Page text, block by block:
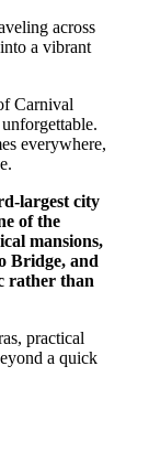
across
a vibrant
Carnival
everywhere,
largest city
of the
mansions,
Bridge, and
rather than
practical
a quick